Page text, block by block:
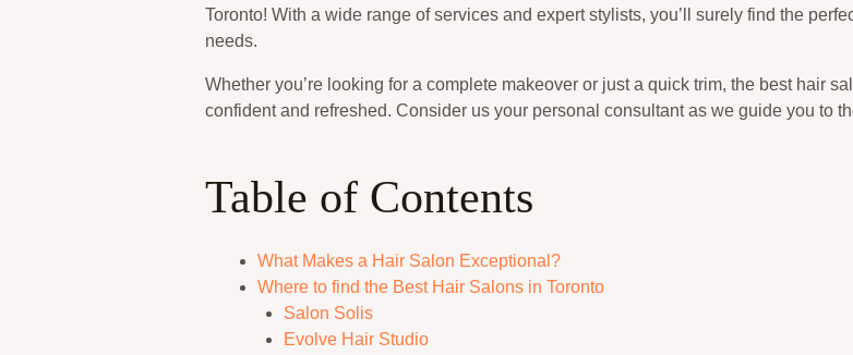
Toronto! With a wide range of services and expert stylists, you’ll surely find the
needs.
Whether you’re looking for a complete makeover or just a quick trim, the best hair
confident and refreshed. Consider us your personal consultant as we guide you to
Table of Contents
What Makes a Hair Salon Exceptional?
Where to find the Best Hair Salons in Toronto
Salon Solis
Evolve Hair Studio